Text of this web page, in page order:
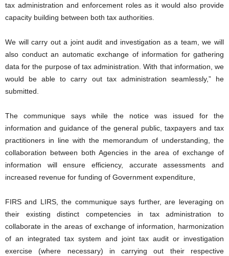
tax administration and enforcement roles as it would also provide
capacity building between both tax authorities.
We will carry out a joint audit and investigation as a team, we will
also conduct an automatic exchange of information for gathering
data for the purpose of tax administration. With that information, we
would be able to carry out tax administration seamlessly,” he
submitted.
The communique says while the notice was issued for the
information and guidance of the general public, taxpayers and tax
practitioners in line with the memorandum of understanding, the
collaboration between both Agencies in the area of exchange of
information will ensure efficiency, accurate assessments and
increased revenue for funding of Government expenditure,
FIRS and LIRS, the communique says further, are leveraging on
their existing distinct competencies in tax administration to
collaborate in the areas of exchange of information, harmonization
of an integrated tax system and joint tax audit or investigation
exercise (where necessary) in carrying out their respective